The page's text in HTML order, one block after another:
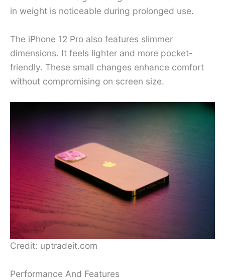
in weight is noticeable during prolonged use.
The iPhone 12 Pro also features slimmer
dimensions. It feels lighter and more pocket-
friendly. These small changes enhance comfort
without compromising on screen size.
Credit: uptradeit.com
Performance And Features